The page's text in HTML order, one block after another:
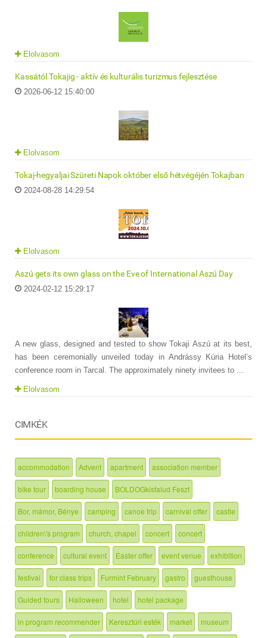
Elolvasom
Kassától Tokajig - aktív és kulturális turizmus fejlesztése
2026-06-12 15:40:00
Elolvasom
Tokaj-hegyaljai Szüreti Napok október első hétvégéjén Tokajban
2024-08-28 14:29:54
Elolvasom
Aszú gets its own glass on the Eve of International Aszú Day
2024-02-12 15:29:17
A new glass, designed and tested to show Tokaji Aszú at its best,
has been ceremonially unveiled today in Andrássy Kúria Hotel’s
conference room in Tarcal. The approximately ninety invitees to ...
Elolvasom
CIMKÉK
accommodation Advent apartment association member
bike tour boarding house BOLDOGkisfalud Feszt
Bor, mámor, Bénye camping canoe trip carnival offer castle
children\'s program church, chapel concert concert
conference cultural event Easter offer event venue exhibition
festival for class trips Furmint February gastro guesthouse
Guided tours Halloween hotel hotel package
in program recommender Keresztúri esték market museum